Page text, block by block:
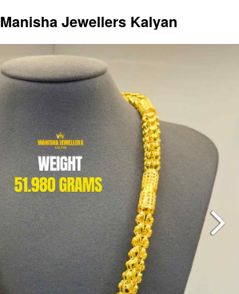
Manisha Jewellers Kalyan